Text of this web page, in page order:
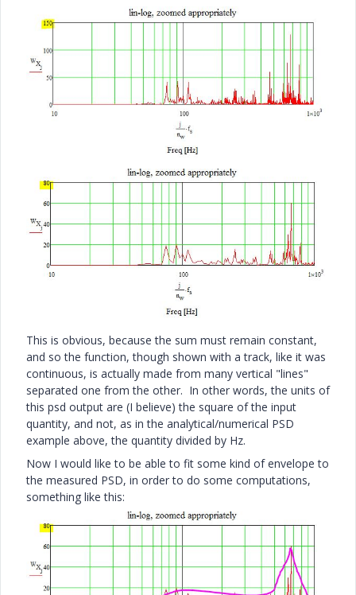
This is obvious, because the sum must remain constant,
and so the function, though shown with a track, like it was
continuous, is actually made from many vertical "lines"
separated one from the other. In other words, the units of
this psd output are (I believe) the square of the input
quantity, and not, as in the analytical/numerical PSD
example above, the quantity divided by Hz.
Now I would like to be able to fit some kind of envelope to
the measured PSD, in order to do some computations,
something like this: